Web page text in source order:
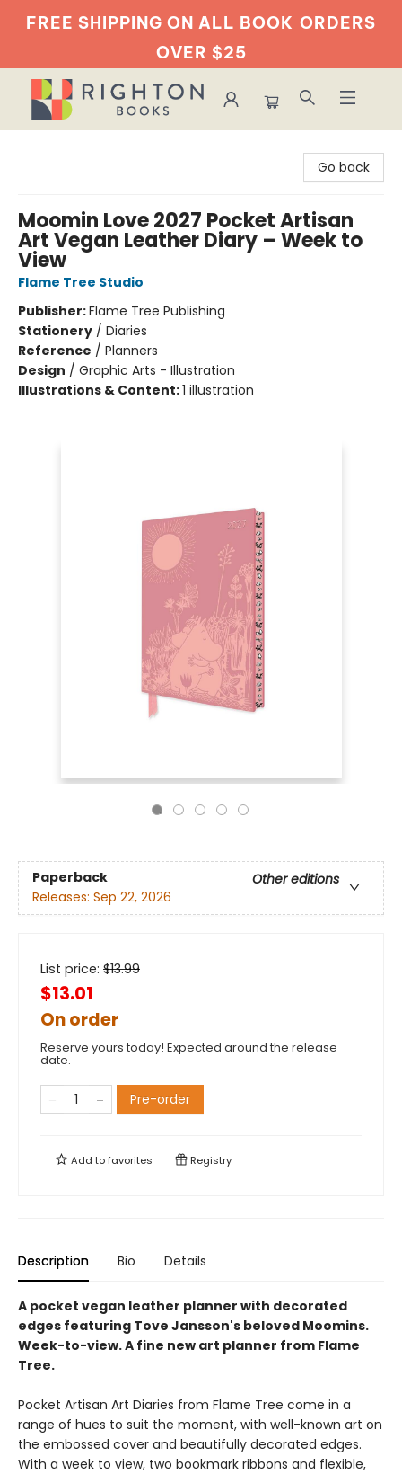
FREE SHIPPING ON ALL BOOK ORDERS
OVER $25
Go back
Moomin Love 2027 Pocket Artisan
Art Vegan Leather Diary – Week to
View
Flame Tree Studio
Publisher:Flame Tree Publishing
Stationery / Diaries
Reference / Planners
Design / Graphic Arts - Illustration
Illustrations & Content:1 illustration
Paperback
Other editions
Releases: Sep 22, 2026
List price: $13.99
$13.01
On order
Reserve yours today! Expected around the release
date.
Pre-order
Add tofavorites Registry
Description Bio Details
A pocket vegan leather planner with decorated
edges featuring Tove Jansson's beloved Moomins.
Week-to-view. A fine new art planner from Flame
Tree.
Pocket Artisan Art Diaries from Flame Tree come in a
range of hues to suit the moment, with well-known art on
the embossed cover and beautifully decorated edges.
With a week to view, two bookmark ribbons and flexible,